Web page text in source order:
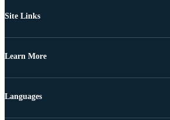
Site Links
Learn More
Languages